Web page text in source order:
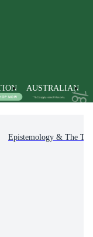
AUSTRALIAN
Epistemology & The